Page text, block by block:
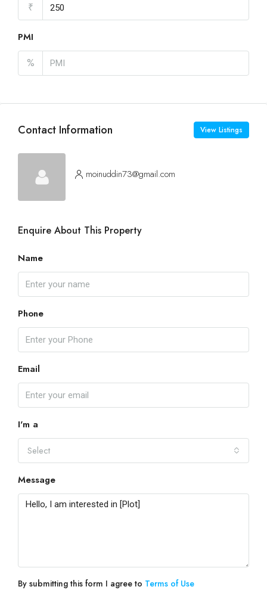
₹
PMI
%
Contact Information View Listings
moinuddin73@gmail.com
Enquire About This Property
Name
Phone
Email
I'm a
Select
Message
By submitting this form I agree to Terms of Use